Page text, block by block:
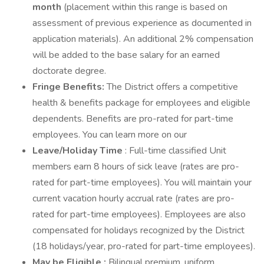
month (placement within this range is based on
assessment of previous experience as documented in
application materials). An additional 2% compensation
will be added to the base salary for an earned
doctorate degree.
Fringe Benefits:The District offers a competitive
health & benefits package for employees and eligible
dependents. Benefits are pro-rated for part-time
employees. You can learn more on our
Leave/Holiday Time : Full-time classified Unit
members earn 8 hours of sick leave (rates are pro-
rated for part-time employees). You will maintain your
current vacation hourly accrual rate (rates are pro-
rated for part-time employees). Employees are also
compensated for holidays recognized by the District
(18 holidays/year, pro-rated for part-time employees).